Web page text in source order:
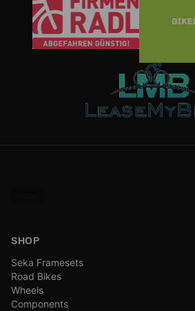
SHOP
Seka Framesets
Road Bikes
Wheels
Components